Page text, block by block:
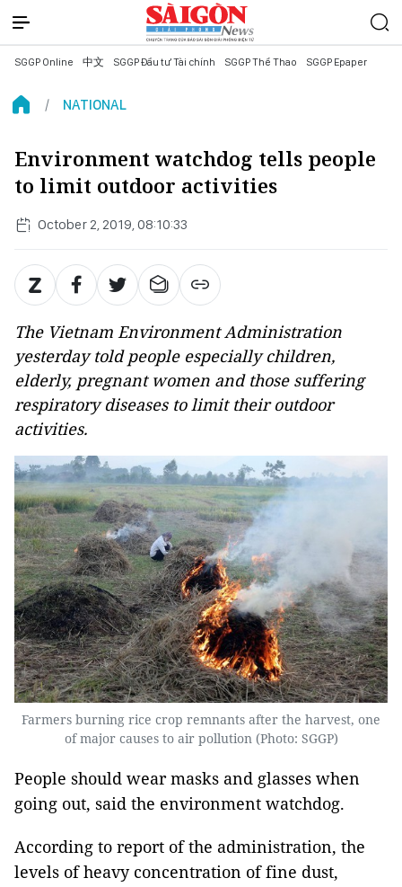
SGGP Online 中文 SGGP Đầu tư Tài chính SGGP Thể Thao SGGP Epaper
NATIONAL
Environment watchdog tells people
to limit outdoor activities
October 2, 2019, 08:10:33
The Vietnam Environment Administration
yesterday told people especially children,
elderly, pregnant women and those suffering
respiratory diseases to limit their outdoor
activities.
Farmers burning rice crop remnants after the harvest, one
of major causes to air pollution (Photo: SGGP)
People should wear masks and glasses when
going out, said the environment watchdog.
According to report of the administration, the
levels of heavy concentration of fine dust,